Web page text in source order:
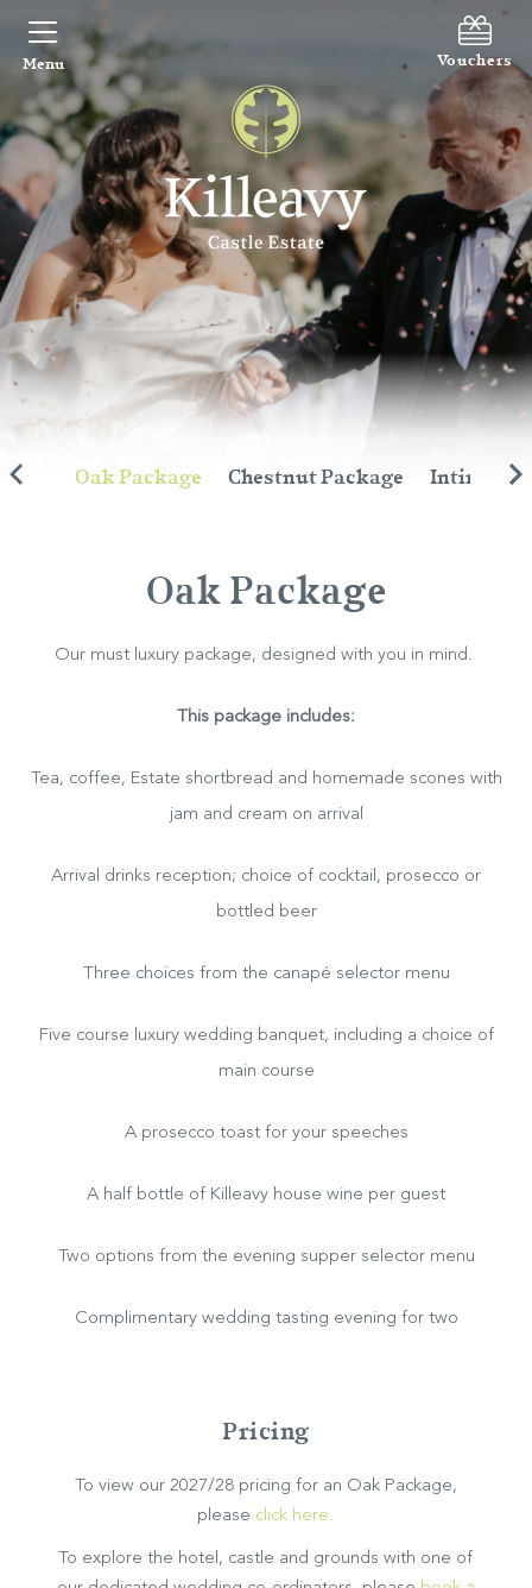
Menu Vouchers
Oak Package Chestnut Package Intimate
Oak Package
Our must luxury package, designed with you in mind.
This package includes:
Tea, coffee, Estate shortbread and homemade scones with
jam and cream on arrival
Arrival drinks reception; choice of cocktail, prosecco or
bottled beer
Three choices from the canapé selector menu
Five course luxury wedding banquet, including a choice of
main course
A prosecco toast for your speeches
A half bottle of Killeavy house wine per guest
Two options from the evening supper selector menu
Complimentary wedding tasting evening for two
Pricing
To view our 2027/28 pricing for an Oak Package,
please click here.
To explore the hotel, castle and grounds with one of
BOOK NOW